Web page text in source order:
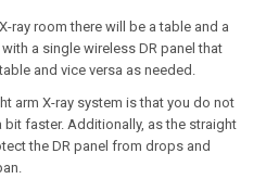
ray room there will be a table and a
a single wireless DR panel that
and vice versa as needed.
arm X-ray system is that you do not
bit faster. Additionally, as the straight
the DR panel from drops and